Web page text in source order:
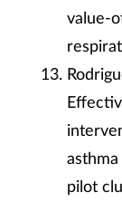
value-
pilot